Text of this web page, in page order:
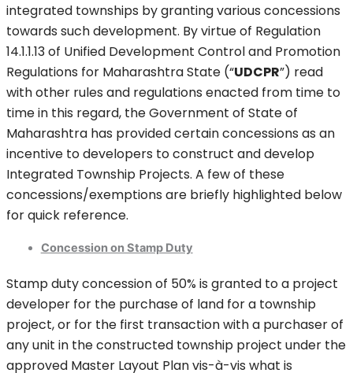
integrated townships by granting various concessions
towards such development. By virtue of Regulation
14.1.1.13 of Unified Development Control and Promotion
Regulations for Maharashtra State (“UDCPR”) read
with other rules and regulations enacted from time to
time in this regard, the Government of State of
Maharashtra has provided certain concessions as an
incentive to developers to construct and develop
Integrated Township Projects. A few of these
concessions/exemptions are briefly highlighted below
for quick reference.
Concession on Stamp Duty
Stamp duty concession of 50% is granted to a project
developer for the purchase of land for a township
project, or for the first transaction with a purchaser of
any unit in the constructed township project under the
approved Master Layout Plan vis-à-vis what is